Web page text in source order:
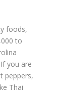
foods,
to
you are
peppers,
Thai